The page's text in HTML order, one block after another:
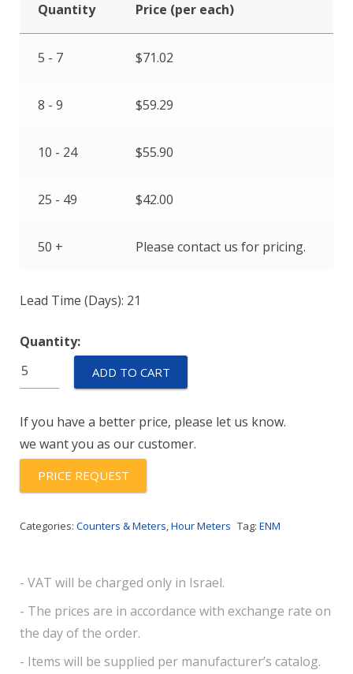
Quantity Price (per each)
5 - 7 $71.02
8 - 9 $59.29
10 - 24 $55.90
25 - 49 $42.00
50 + Please contact us for pricing.
Lead Time (Days): 21
Quantity:
TR11
-
quantity
ADD TO CART
If you have a better price, please let us know.
we want you as our customer.
PRICE REQUEST
Categories: Counters & Meters,Hour Meters Tag: ENM
- VAT will be charged only in Israel.
- The prices are in accordance with exchange rate on
the day of the order.
- Items will be supplied per manufacturer’s catalog.